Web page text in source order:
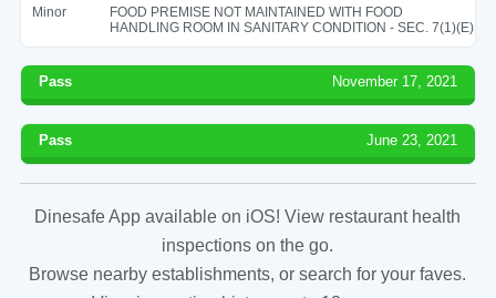
Minor
FOOD PREMISE NOT MAINTAINED WITH FOOD
HANDLING ROOM IN SANITARY CONDITION - SEC. 7(1)(E)
Pass November 17, 2021
Pass June 23, 2021
Dinesafe App available on iOS! View restaurant health
inspections on the go.
Browse nearby establishments, or search for your faves.